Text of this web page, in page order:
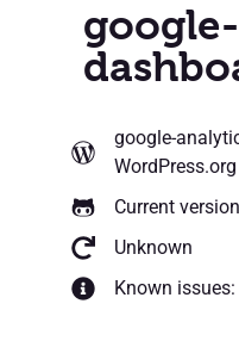
google-
WordPress.org
Current
Unknown
Known issues: